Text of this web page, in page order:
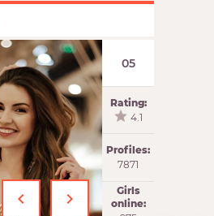
‹ ›
05
Rating:
4.1
Profiles:
7871
Girls
online: